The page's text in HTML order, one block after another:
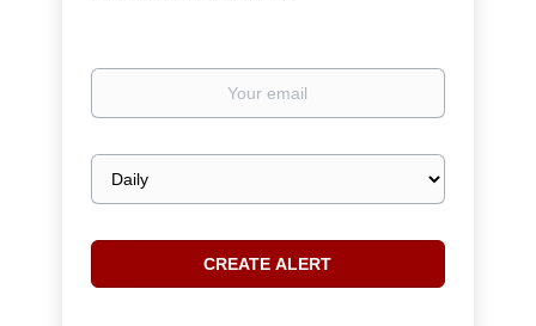
Your
Email
frequency